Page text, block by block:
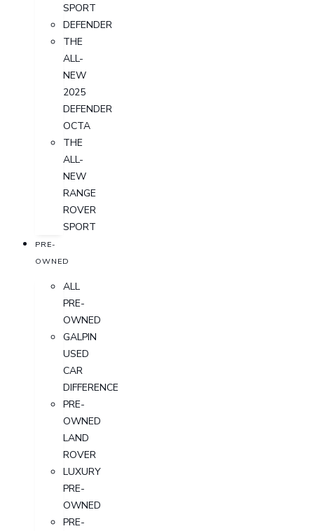
SPORT
DEFENDER
THE
ALL-
NEW
2025
DEFENDER
OCTA
THE
ALL-
NEW
RANGE
ROVER
SPORT
PRE-
OWNED
ALL
PRE-
OWNED
GALPIN
USED
CAR
DIFFERENCE
PRE-
OWNED
LAND
ROVER
LUXURY
PRE-
OWNED
PRE-